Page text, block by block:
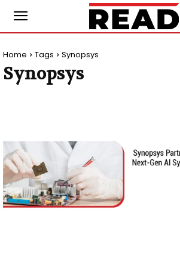
Home Tags Synopsys
Synopsys